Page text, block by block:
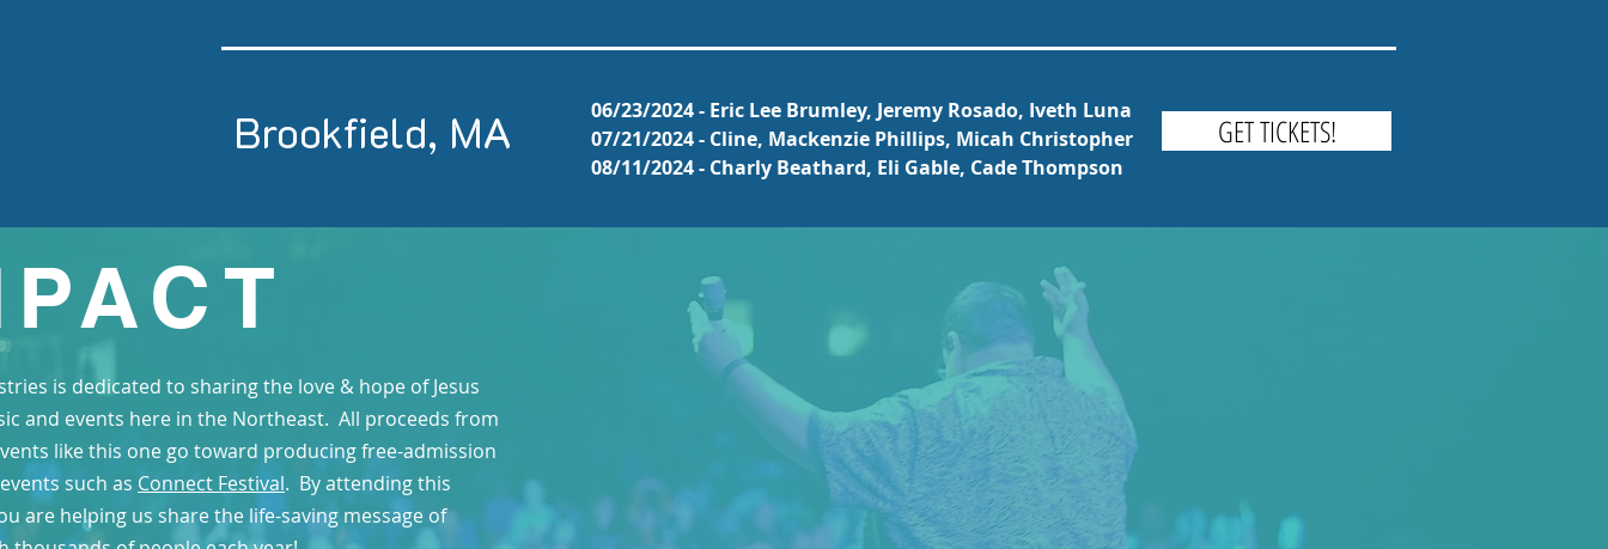
Brookfield, MA
06/23/2024 - Eric Lee Brumley, Jeremy Rosado, Iveth Luna
07/21/2024 - Cline, Mackenzie Phillips, Micah Christopher
08/11/2024 - Charly Beathard, Eli Gable, Cade Thompson
GET TICKETS!
is dedicated to sharing the love & hope of Jesus
and events here in the Northeast. All proceeds from
like this one go toward producing free-admission
such as Connect Festival. By attending this
are helping us share the life-saving message of